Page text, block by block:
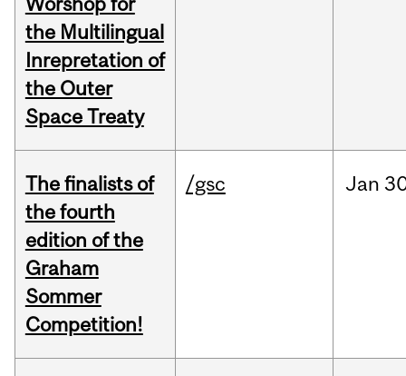
the Multilingual
Inrepretation of
the Outer
Space Treaty
The finalists of
the fourth
edition of the
Graham
Sommer
Competition!
/gsc Jan